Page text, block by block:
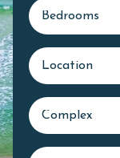
Bedrooms
Location
Complex